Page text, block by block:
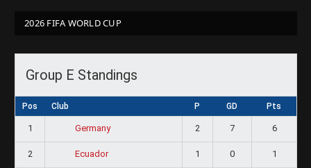
2026 FIFA WORLD CUP
Group E Standings
Pos Club P GD Pts
1 Germany 2 7 6
2 Ecuador 1 0 1